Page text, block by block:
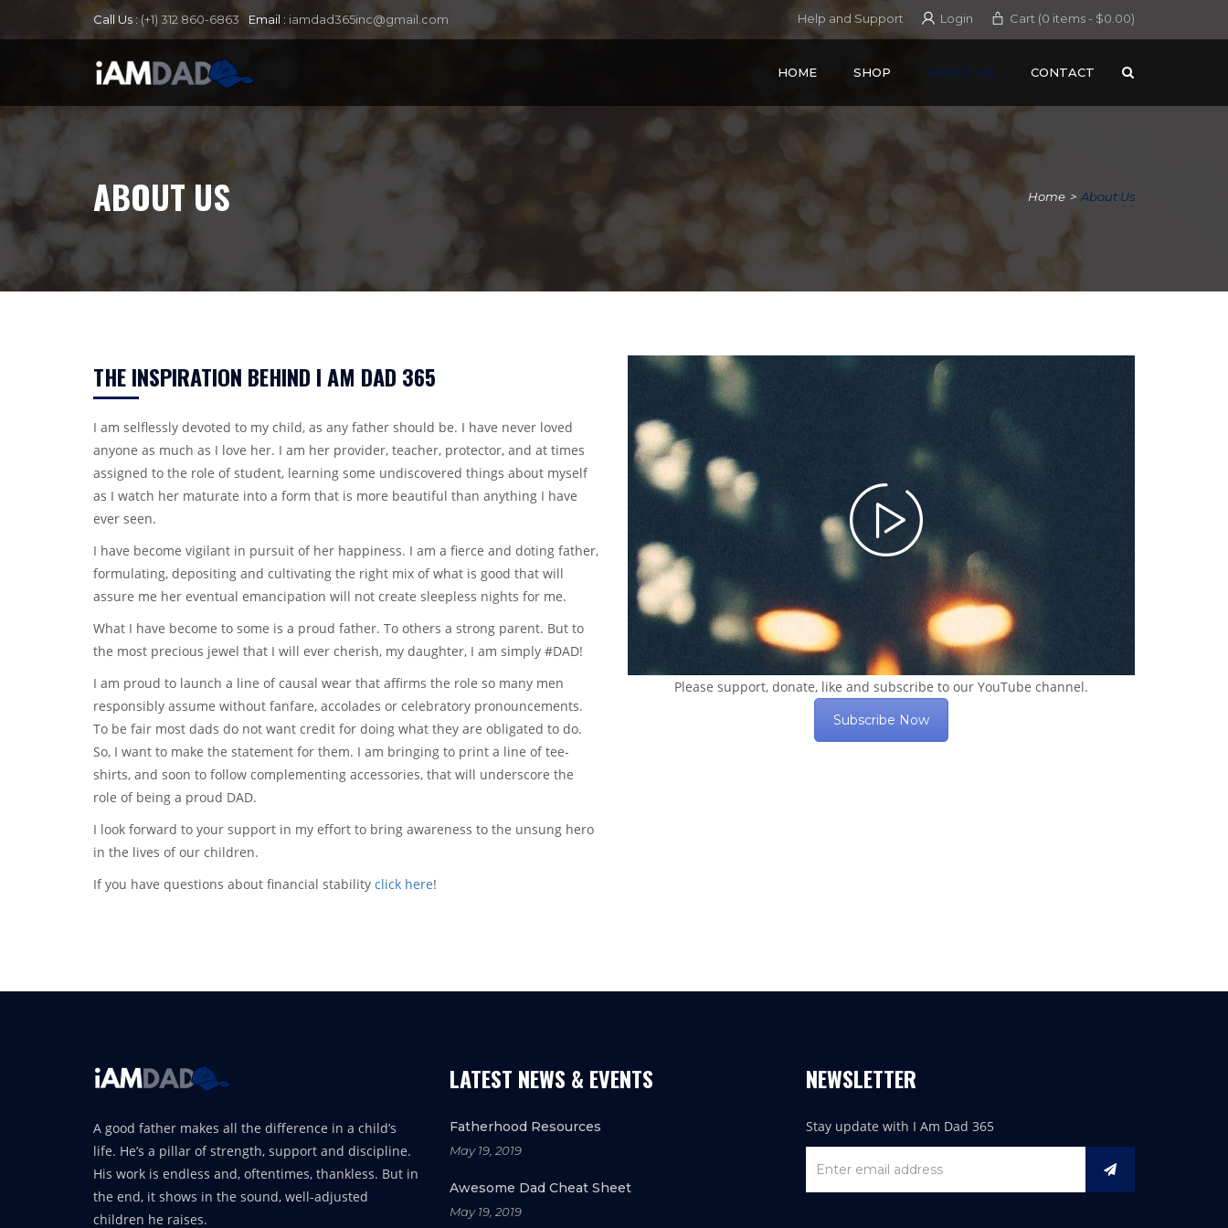
Call Us :(+1) 312 860-6863 Email : iamdad365inc@gmail.com Login Cart (0 items - $0.00)
Help and Support
HOME SHOP ABOUT US CONTACT
ABOUT US Home > About Us
THE INSPIRATION BEHIND I AM DAD 365
I am selflessly devoted to my child, as any father should be. I have never loved
anyone as much as I love her. I am her provider, teacher, protector, and at times
assigned to the role of student, learning some undiscovered things about myself
as I watch her maturate into a form that is more beautiful than anything I have
ever seen.
I have become vigilant in pursuit of her happiness. I am a fierce and doting father,
formulating, depositing and cultivating the right mix of what is good that will
assure me her eventual emancipation will not create sleepless nights for me.
What I have become to some is a proud father. To others a strong parent. But to
the most precious jewel that I will ever cherish, my daughter, I am simply #DAD!
I am proud to launch a line of causal wear that affirms the role so many men
responsibly assume without fanfare, accolades or celebratory pronouncements.
To be fair most dads do not want credit for doing what they are obligated to do.
So, I want to make the statement for them. I am bringing to print a line of tee-
shirts, and soon to follow complementing accessories, that will underscore the
role of being a proud DAD.
I look forward to your support in my effort to bring awareness to the unsung hero
in the lives of our children.
If you have questions about financial stability click here!
Please support, donate, like and subscribe to our YouTube channel.
Subscribe Now
A good father makes all the difference in a child’s
life. He’s a pillar of strength, support and discipline.
His work is endless and, oftentimes, thankless. But in
the end, it shows in the sound, well-adjusted
children he raises.
LATEST NEWS & EVENTS
Fatherhood Resources
May 19, 2019
Awesome Dad Cheat Sheet
May 19, 2019
NEWSLETTER
Stay update with I Am Dad 365